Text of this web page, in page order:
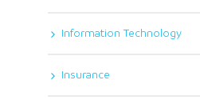
Information Technology
Insurance